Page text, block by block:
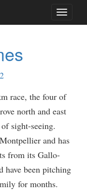
Toggle
race, the four of
north and east
sight-seeing.
and has
from its Gallo-
have been pitching
for months.